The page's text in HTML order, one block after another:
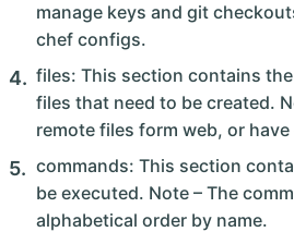
manage keys and git
chef configs.
files: This section contains
files that need to be created.
remote files form web, or
commands: This section
be executed. Note – The
alphabetical order by name.